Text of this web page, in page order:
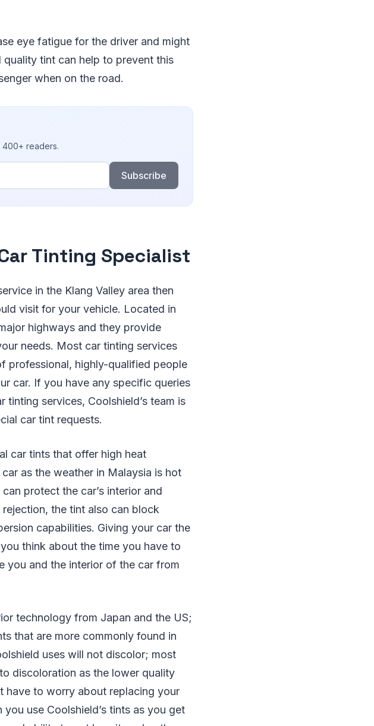
eye fatigue for the driver and might
tint can help to prevent this
when on the road.
400+ readers.
Subscribe
Tinting Specialist
in the Klang Valley area then
visit for your vehicle. Located in
highways and they provide
needs. Most car tinting services
professional, highly-qualified people
car. If you have any specific queries
services, Coolshield’s team is
car tint requests.
car tints that offer high heat
as the weather in Malaysia is hot
protect the car’s interior and
the tint also can block
capabilities. Giving your car the
think about the time you have to
you and the interior of the car from
technology from Japan and the US;
that are more commonly found in
uses will not discolor; most
discoloration as the lower quality
have to worry about replacing your
use Coolshield’s tints as you get